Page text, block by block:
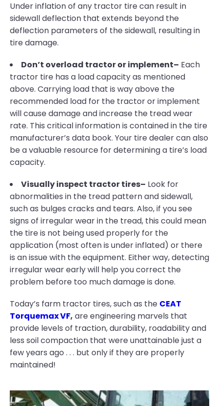
Under inflation of any tractor tire can result in
sidewall deflection that extends beyond the
deflection parameters of the sidewall, resulting in
tire damage.
Don’t overload tractor or implement– Each
tractor tire has a load capacity as mentioned
above. Carrying load that is way above the
recommended load for the tractor or implement
will cause damage and increase the tread wear
rate. This critical information is contained in the tire
manufacturer’s data book. Your tire dealer can also
be a valuable resource for determining a tire’s load
capacity.
Visually inspect tractor tires– Look for
abnormalities in the tread pattern and sidewall,
such as bulges cracks and tears. Also, if you see
signs of irregular wear in the tread, this could mean
the tire is not being used properly for the
application (most often is under inflated) or there
is an issue with the equipment. Either way, detecting
irregular wear early will help you correct the
problem before too much damage is done.
Today’s farm tractor tires, such as the CEAT
Torquemax VF, are engineering marvels that
provide levels of traction, durability, roadability and
less soil compaction that were unattainable just a
few years ago . . . but only if they are properly
maintained!